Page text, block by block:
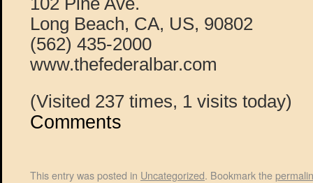
Long Beach, CA, US, 90802
(562) 435-2000
www.thefederalbar.com
(Visited 237 times, 1 visits today)
Comments
This entry was posted in Uncategorized. Bookmark the